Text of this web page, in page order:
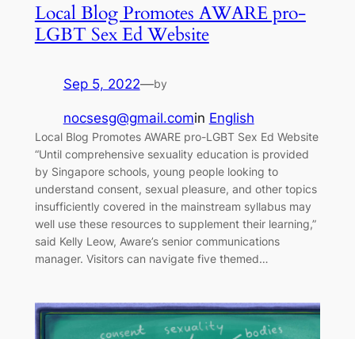
Local Blog Promotes AWARE pro-
LGBT Sex Ed Website
Sep 5, 2022—by
nocsesg@gmail.comin English
Local Blog Promotes AWARE pro-LGBT Sex Ed Website
“Until comprehensive sexuality education is provided
by Singapore schools, young people looking to
understand consent, sexual pleasure, and other topics
insufficiently covered in the mainstream syllabus may
well use these resources to supplement their learning,”
said Kelly Leow, Aware’s senior communications
manager. Visitors can navigate five themed…